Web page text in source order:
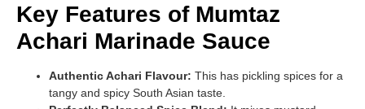
Key Features of Mumtaz
Achari Marinade Sauce
Authentic Achari Flavour: This has pickling spices for a
tangy and spicy South Asian taste.